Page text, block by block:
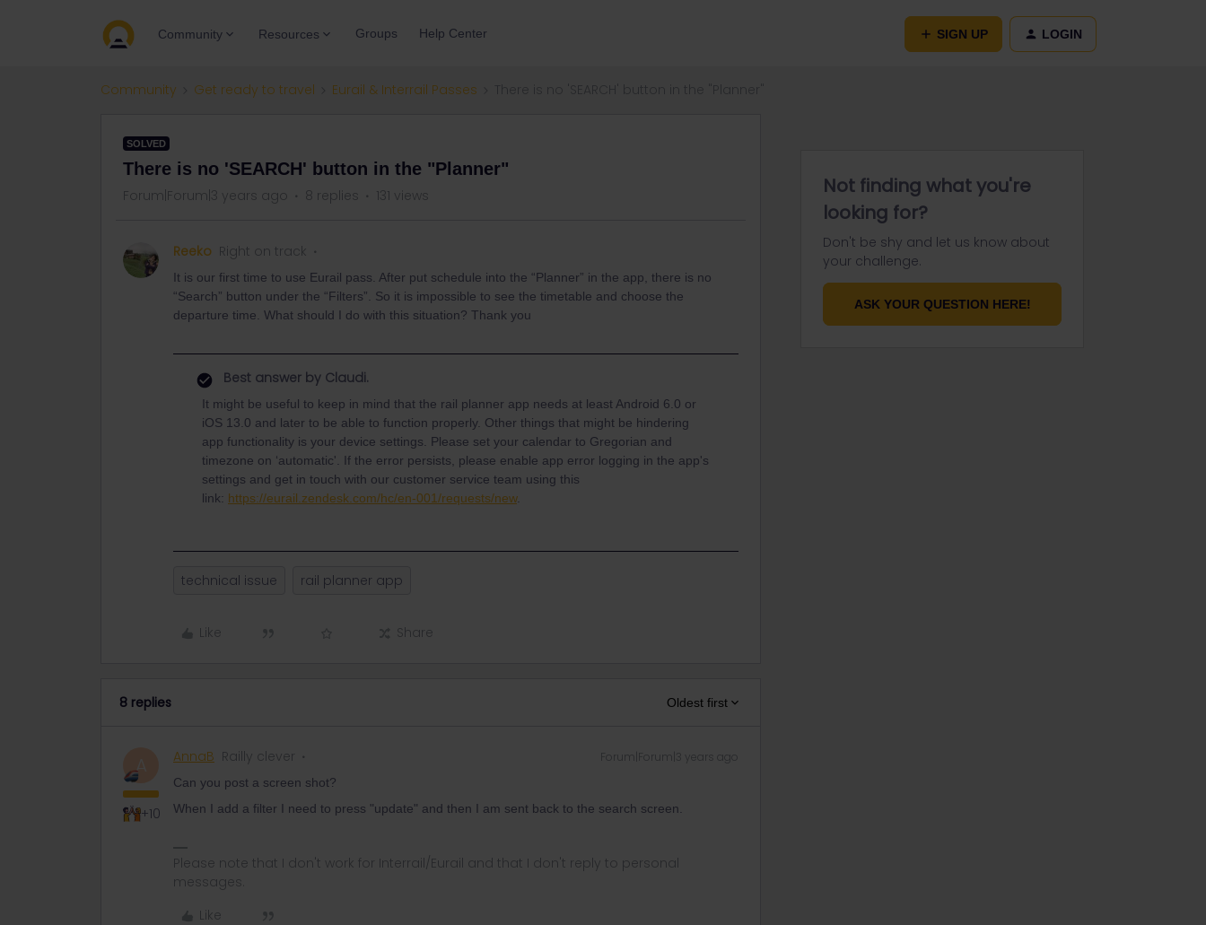
Community Resources Groups Help Center SIGN UP LOGIN
Community Get ready to travel Eurail & Interrail Passes
SOLVED
There is no 'SEARCH' button in the "Planner"
Forum|Forum|3 years ago 8 replies 131 views
Reeko Right on track
It is our first time to use Eurail pass. After put schedule into the “Planner” in the app, there is no
“Search” button under the “Filters”. So it is impossible to see the timetable and choose the
departure time. What should I do with this situation? Thank you
Best answer by Claudi.
It might be useful to keep in mind that the rail planner app needs at least Android 6.0 or
iOS 13.0 and later to be able to function properly. Other things that might be hindering
app functionality is your device settings. Please set your calendar to Gregorian and
timezone on ‘automatic'. If the error persists, please enable app error logging in the app's
settings and get in touch with our customer service team using this
link: https://eurail.zendesk.com/hc/en-001/requests/new.
technical issue rail planner app
Like Share
8 replies Oldest first
A
+10
AnnaB Railly clever Forum|Forum|3 years ago
Can you post a screen shot?
When I add a filter I need to press "update" and then I am sent back to the search screen.
Please note that I don't work for Interrail/Eurail and that I don't reply to personal
messages.
Like
Not finding what you're
looking for?
Don't be shy and let us know about
your challenge.
ASK YOUR QUESTION HERE!